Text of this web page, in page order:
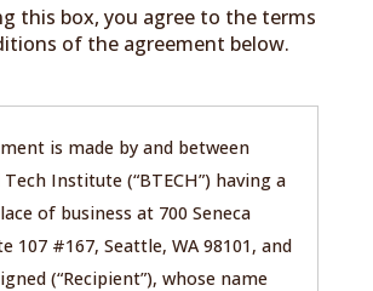
this box, you agree to the terms
of the agreement below.
is made by and between
Institute (“BTECH”) having a
of business at 700 Seneca
107 #167, Seattle, WA 98101, and
(“Recipient”), whose name